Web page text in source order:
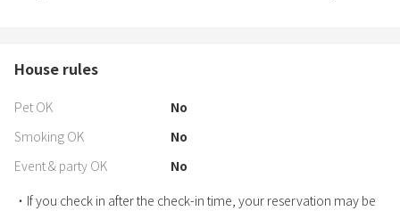
House rules
Pet OK
No
Smoking OK
No
Event & party OK
No
・If you check in after the check-in time, your reservation may be